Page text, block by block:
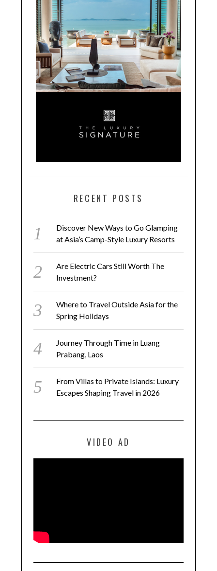
RECENT POSTS
Discover New Ways to Go Glamping
at Asia’s Camp-Style Luxury Resorts
Are Electric Cars Still Worth The
Investment?
Where to Travel Outside Asia for the
Spring Holidays
Journey Through Time in Luang
Prabang, Laos
From Villas to Private Islands: Luxury
Escapes Shaping Travel in 2026
VIDEO AD